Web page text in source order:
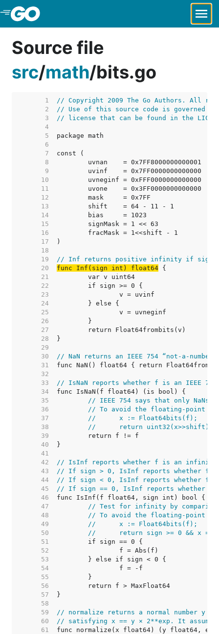
Skip to Main Content
Source file
src/math/bits.go
     1
// Copyright 2009 The Go Authors. All
     2
// Use of this source code is governed by
     3
// license that can be found in the
     4
     5
     6
     7
     8
     9
    10
    11
    12
    13
    14
    15
    16
    17
    18
    19
// Inf returns positive infinity if sign
    20
func Inf(sign int) float64
    21
    22
    23
    24
    25
    26
    27
    28
    29
    30
// NaN returns an IEEE 754 “not-a-
    31
    32
    33
// IsNaN reports whether f is an IEEE 754
    34
    35
// IEEE 754 says that only
    36
// To avoid the floating-point
    37
//	x := Float64bits(f);
    38
//	return
    39
    40
    41
    42
// IsInf reports whether f is an
    43
// If sign > 0, IsInf reports whether f
    44
// If sign < 0, IsInf reports whether f
    45
// If sign == 0, IsInf reports whether
    46
    47
// Test for infinity by comparing
    48
// To avoid the floating-point
    49
//	x := Float64bits(f);
    50
//	return sign >= 0 && x
    51
    52
    53
    54
    55
    56
    57
    58
    59
// normalize returns a normal number y
    60
// satisfying x == y × 2**exp. It
    61